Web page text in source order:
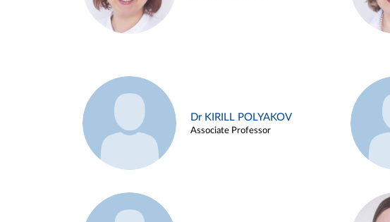
Dr KIRILL POLYAKOV
Associate Professor